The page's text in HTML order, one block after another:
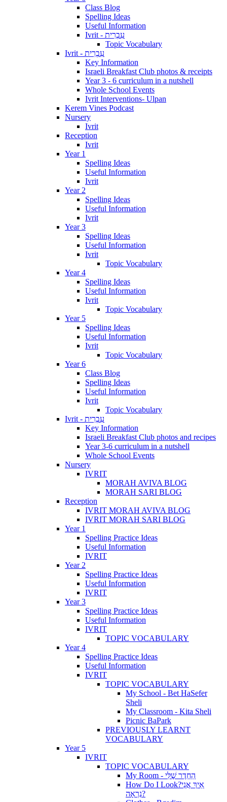
Class Blog
Spelling Ideas
Useful Information
Ivrit - עִבְרִית
Topic Vocabulary
Ivrit - עִבְרִית
Key Information
Israeli Breakfast Club photos & receipts
Year 3 - 6 curriculum in a nutshell
Whole School Events
Ivrit Interventions- Ulpan
Kerem Vines Podcast
Nursery
Ivrit
Reception
Ivrit
Year 1
Spelling Ideas
Useful Information
Ivrit
Year 2
Spelling Ideas
Useful Information
Ivrit
Year 3
Spelling Ideas
Useful Information
Ivrit
Topic Vocabulary
Year 4
Spelling Ideas
Useful Information
Ivrit
Topic Vocabulary
Year 5
Spelling Ideas
Useful Information
Ivrit
Topic Vocabulary
Year 6
Class Blog
Spelling Ideas
Useful Information
Ivrit
Topic Vocabulary
Ivrit - עִבְרִית
Key Information
Israeli Breakfast Club photos and recipes
Year 3-6 curriculum in a nutshell
Whole School Events
Nursery
IVRIT
MORAH AVIVA BLOG
MORAH SARI BLOG
Reception
IVRIT MORAH AVIVA BLOG
IVRIT MORAH SARI BLOG
Year 1
Spelling Practice Ideas
Useful Information
IVRIT
Year 2
Spelling Practice Ideas
Useful Information
IVRIT
Year 3
Spelling Practice Ideas
Useful Information
IVRIT
TOPIC VOCABULARY
Year 4
Spelling Practice Ideas
Useful Information
IVRIT
TOPIC VOCABULARY
My School - Bet HaSefer
Sheli
My Classroom - Kita Sheli
Picnic BaPark
PREVIOUSLY LEARNT
VOCABULARY
Year 5
IVRIT
TOPIC VOCABULARY
My Room - הַחֶדֶר שֶׁלִּי
How Do I Look?אֵיךְ אֲנִי
נִרְאָה?